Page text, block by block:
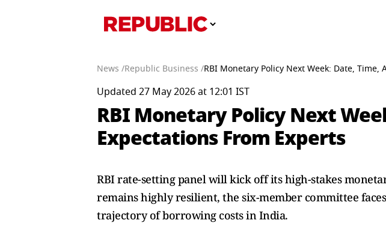
News /Republic Business /RBI Monetary Policy Next Week: Date, Time,
Updated 27 May 2026 at 12:01 IST
RBI Monetary Policy Next
Expectations From Experts
RBI rate-setting panel will kick off its high-stakes
remains highly resilient, the six-member committee
trajectory of borrowing costs in India.